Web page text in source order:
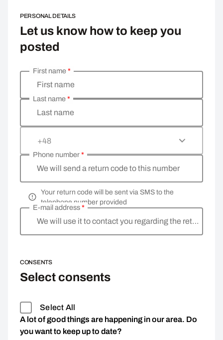
PERSONAL DETAILS
Let us know how to keep you
posted
Enter your personal details
First name
First name*
Last name
Last name*
+48
We will send a return code to this number
Phone number*
Your return code will be sent via SMS to the
telephone number provided
We will use it to contact you regarding the return
E-mail address*
CONSENTS
Select consents
Select All
A lot of good things are happening in our area. Do
you want to keep up to date?